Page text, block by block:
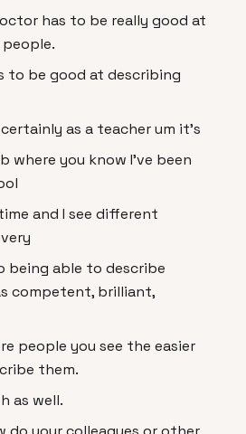
has to be really good at
to be good at describing
as a teacher um it's
where you know I've been
and I see different
being able to describe
competent, brilliant,
people you see the easier
them.
as well.